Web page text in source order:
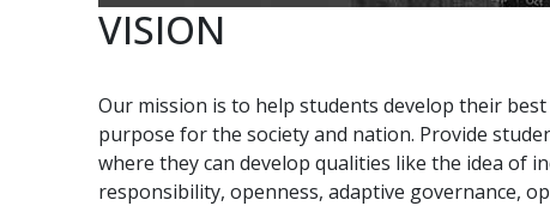
VISION
Our mission is to help students develop their
purpose for the society and nation. Provide
where they can develop qualities like the idea of
responsibility, openness, adaptive governance,